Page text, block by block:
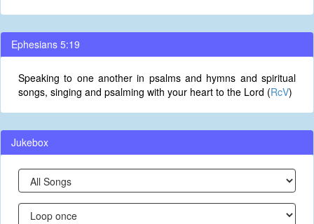
Ephesians 5:19
Speaking to one another in psalms and hymns and spiritual
songs, singing and psalming with your heart to the Lord (RcV)
Jukebox